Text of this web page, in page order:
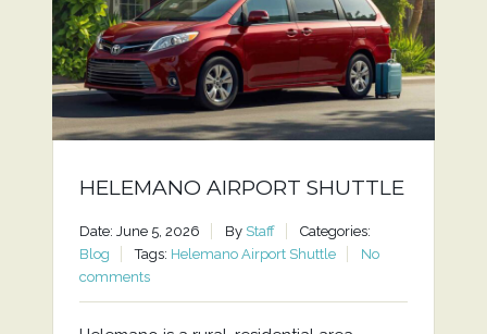
HELEMANO AIRPORT SHUTTLE
Date: June 5, 2026 By Staff
Categories:
Blog
Tags: Helemano Airport Shuttle
No
comments